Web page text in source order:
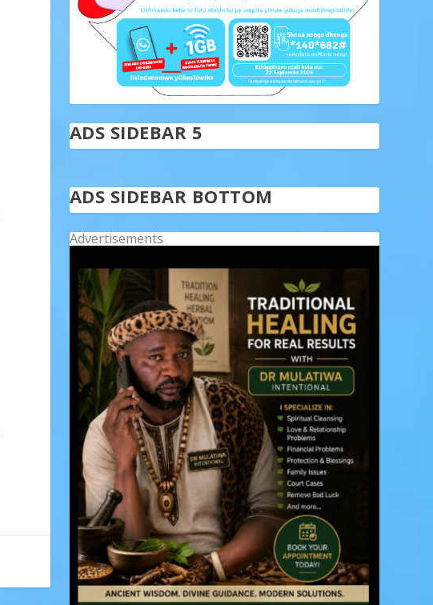
ADS SIDEBAR 5
ADS SIDEBAR BOTTOM
Advertisements